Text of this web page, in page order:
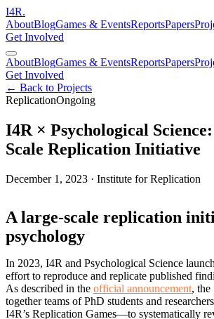
I4R.
AboutBlogGames & EventsReportsPapers
Get Involved
AboutBlogGames & EventsReportsPapers
Get Involved
← Back to Projects
ReplicationOngoing
I4R × Psychological
Scale Replication Initiative
December 1, 2023 · Institute for Replication
A large-scale replication
psychology
In 2023, I4R and Psychological Science
effort to reproduce and replicate published
As described in the official announcement, the
together teams of PhD students and
I4R’s Replication Games—to systematically